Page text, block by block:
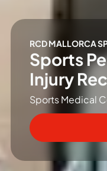
RCD MALLORCA
Sports
Injury
Sports Medical